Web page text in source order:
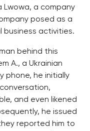
Lwowa, a company
posed as a
business activities.
behind this
A., a Ukrainian
phone, he initially
and even likened
he issued
reported him to